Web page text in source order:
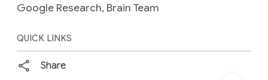
Google Research, Brain Team
QUICK LINKS
Share